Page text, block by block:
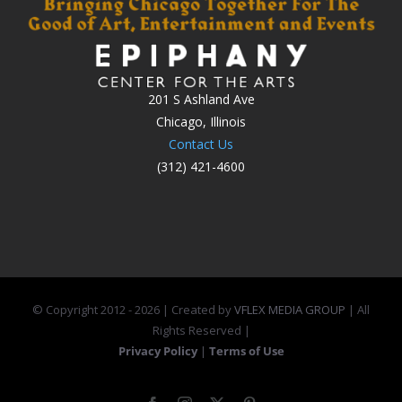
201 S Ashland Ave
Chicago, Illinois
Contact Us
(312) 421-4600
© Copyright 2012 -2026 | Created byVFLEX MEDIA GROUP | All
Rights Reserved |
Privacy Policy | Terms of Use